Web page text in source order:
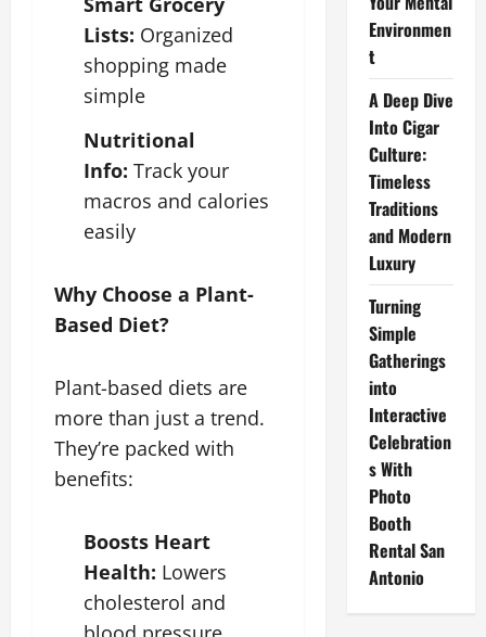
Lists: Organized
shopping made
simple
Nutritional
Info: Track your
macros and calories
easily
Why Choose a Plant-
Based Diet?
Plant-based diets are
more than just a trend.
They’re packed with
benefits:
Boosts Heart
Health: Lowers
cholesterol and
Environmen
t
A Deep Dive
Into Cigar
Culture:
Timeless
Traditions
and Modern
Luxury
Turning
Simple
Gatherings
into
Interactive
Celebration
s With
Photo
Booth
Rental San
Antonio